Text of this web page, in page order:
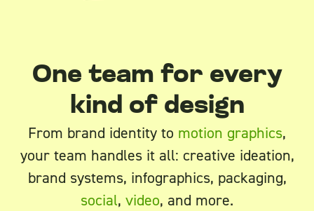
One team for every
kind of design
From brand identity to motion graphics,
your team handles it all: creative ideation,
brand systems, infographics, packaging,
social, video, and more.